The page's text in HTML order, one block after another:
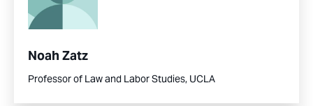
Noah Zatz
Professor of Law and Labor Studies, UCLA